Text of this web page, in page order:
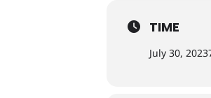
TIME
July 30, 2023